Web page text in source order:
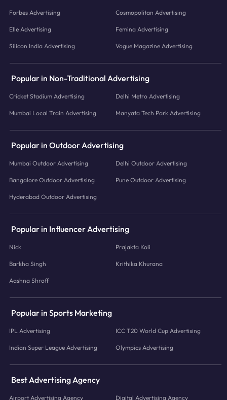
Forbes Advertising Cosmopolitan Advertising
Elle Advertising Femina Advertising
Silicon India Advertising Vogue Magazine Advertising
Popular in Non-Traditional Advertising
Cricket Stadium Advertising Delhi Metro Advertising
Mumbai Local Train Advertising Manyata Tech Park Advertising
Popular in Outdoor Advertising
Mumbai Outdoor Advertising Delhi Outdoor Advertising
Bangalore Outdoor Advertising Pune Outdoor Advertising
Hyderabad Outdoor Advertising
Popular in Influencer Advertising
Nick Prajakta Koli
Barkha Singh Krithika Khurana
Aashna Shroff
Popular in Sports Marketing
IPL Advertising ICC T20 World Cup Advertising
Indian Super League Advertising Olympics Advertising
Best Advertising Agency
Airport Advertising Agency Digital Advertising Agency